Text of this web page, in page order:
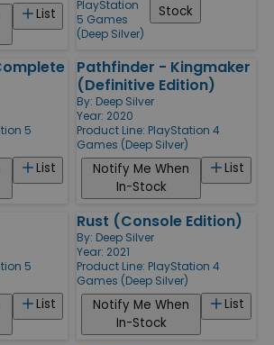
List
PlayStation
5 Games
(Deep Silver)
Stock
5
List
Pathfinder - Kingmaker
(Definitive Edition)
By: Deep Silver
Year: 2020
Product Line: PlayStation 4
Games (Deep Silver)
List
Notify Me When
In-Stock
5
List
Rust (Console Edition)
By: Deep Silver
Year: 2021
Product Line: PlayStation 4
Games (Deep Silver)
List
Notify Me When
In-Stock